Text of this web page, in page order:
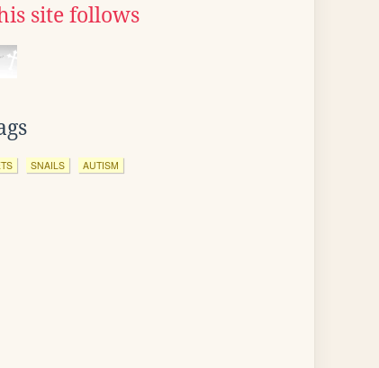
site follows
SNAILS AUTISM